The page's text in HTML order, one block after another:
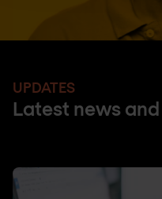
UPDATES
Latest news